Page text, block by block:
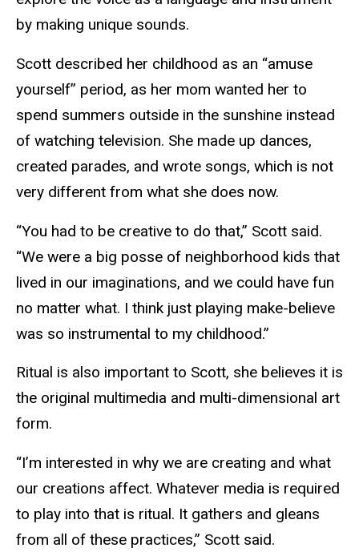
by making unique sounds.
Scott described her childhood as an “amuse
yourself” period, as her mom wanted her to
spend summers outside in the sunshine instead
of watching television. She made up dances,
created parades, and wrote songs, which is not
very different from what she does now.
“You had to be creative to do that,” Scott said.
“We were a big posse of neighborhood kids that
lived in our imaginations, and we could have fun
no matter what. I think just playing make-believe
was so instrumental to my childhood.”
Ritual is also important to Scott, she believes it is
the original multimedia and multi-dimensional art
form.
“I’m interested in why we are creating and what
our creations affect. Whatever media is required
to play into that is ritual. It gathers and gleans
from all of these practices,” Scott said.